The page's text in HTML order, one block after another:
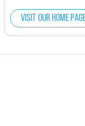
Visit our home